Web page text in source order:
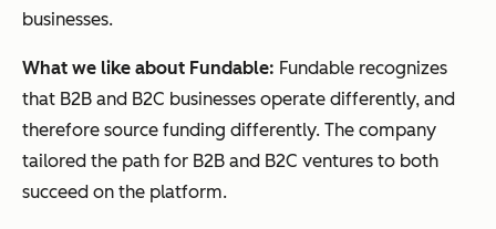
businesses.
What we like about Fundable: Fundable recognizes
that B2B and B2C businesses operate differently, and
therefore source funding differently. The company
tailored the path for B2B and B2C ventures to both
succeed on the platform.